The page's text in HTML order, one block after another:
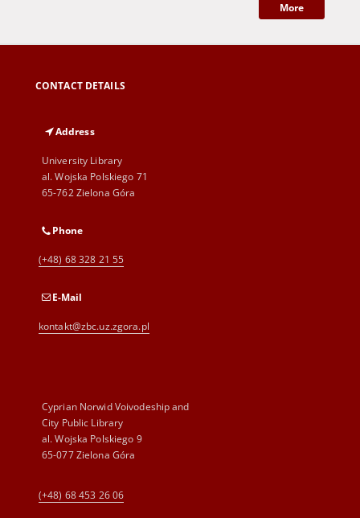
More
CONTACT DETAILS
Address
University Library
al. Wojska Polskiego 71
65-762 Zielona Góra
Phone
(+48) 68 328 21 55
E-Mail
kontakt@zbc.uz.zgora.pl
Cyprian Norwid Voivodeship and
City Public Library
al. Wojska Polskiego 9
65-077 Zielona Góra
(+48) 68 453 26 06